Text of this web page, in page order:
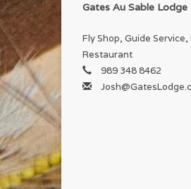
Gates Au Sable Lodge
Fly Shop, Guide Service,
Restaurant
989 348 8462